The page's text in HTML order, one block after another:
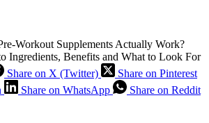
Workout Supplements Actually Work?
Ingredients, Benefits and What to Look For
Share on X (Twitter)
Share on Pinterest
Share on WhatsApp Share on Reddit